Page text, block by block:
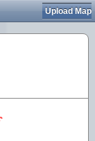
Upload Map